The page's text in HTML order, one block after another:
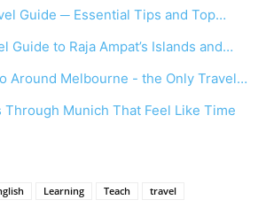
Guide ─ Essential Tips and Top…
Guide to Raja Ampat’s Islands and…
Around Melbourne - the Only Travel…
Through Munich That Feel Like Time
Learning Teach travel